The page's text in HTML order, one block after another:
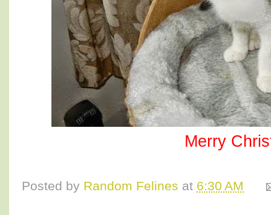
Merry
Posted by Random Felines at 6:30 AM